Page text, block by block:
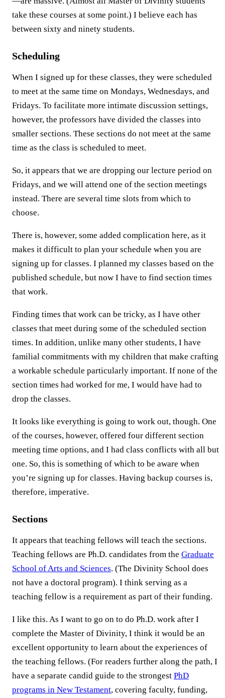
take these courses at some point.) I believe each has
between sixty and ninety students.
Scheduling
When I signed up for these classes, they were scheduled
to meet at the same time on Mondays, Wednesdays, and
Fridays. To facilitate more intimate discussion settings,
however, the professors have divided the classes into
smaller sections. These sections do not meet at the same
time as the class is scheduled to meet.
So, it appears that we are dropping our lecture period on
Fridays, and we will attend one of the section meetings
instead. There are several time slots from which to
choose.
There is, however, some added complication here, as it
makes it difficult to plan your schedule when you are
signing up for classes. I planned my classes based on the
published schedule, but now I have to find section times
that work.
Finding times that work can be tricky, as I have other
classes that meet during some of the scheduled section
times. In addition, unlike many other students, I have
familial commitments with my children that make crafting
a workable schedule particularly important. If none of the
section times had worked for me, I would have had to
drop the classes.
It looks like everything is going to work out, though. One
of the courses, however, offered four different section
meeting time options, and I had class conflicts with all but
one. So, this is something of which to be aware when
you’re signing up for classes. Having backup courses is,
therefore, imperative.
Sections
It appears that teaching fellows will teach the sections.
Teaching fellows are Ph.D. candidates from the Graduate
School of Arts and Sciences. (The Divinity School does
not have a doctoral program). I think serving as a
teaching fellow is a requirement as part of their funding.
I like this. As I want to go on to do Ph.D. work after I
complete the Master of Divinity, I think it would be an
excellent opportunity to learn about the experiences of
the teaching fellows. (For readers further along the path, I
have a separate candid guide to the strongest PhD
programs in New Testament, covering faculty, funding,